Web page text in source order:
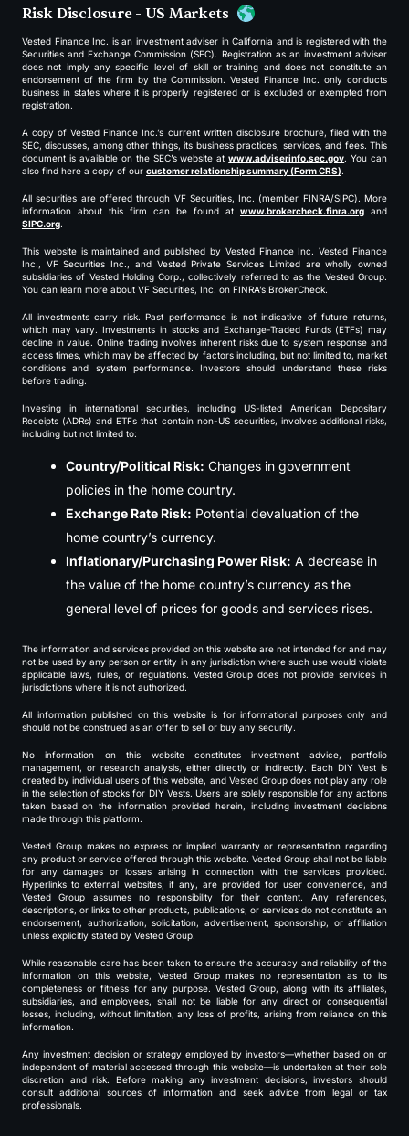
Risk Disclosure - US Markets
Vested Finance Inc. is an investment adviser in California and is registered with the
Securities and Exchange Commission (SEC). Registration as an investment adviser
does not imply any specific level of skill or training and does not constitute an
endorsement of the firm by the Commission. Vested Finance Inc. only conducts
business in states where it is properly registered or is excluded or exempted from
registration.
A copy of Vested Finance Inc.’s current written disclosure brochure, filed with the
SEC, discusses, among other things, its business practices, services, and fees. This
document is available on the SEC’s website atwww.adviserinfo.sec.gov. You can
also find here a copy of our customer relationship summary (Form CRS).
All securities are offered through VF Securities, Inc. (member FINRA/SIPC). More
information about this firm can be found at www.brokercheck.finra.org and
SIPC.org.
This website is maintained and published by Vested Finance Inc. Vested Finance
Inc., VF Securities Inc., and Vested Private Services Limited are wholly owned
subsidiaries of Vested Holding Corp., collectively referred to as the Vested Group.
You can learn more about VF Securities, Inc. on FINRA’s BrokerCheck.
All investments carry risk. Past performance is not indicative of future returns,
which may vary. Investments in stocks and Exchange-Traded Funds (ETFs) may
decline in value. Online trading involves inherent risks due to system response and
access times, which may be affected by factors including, but not limited to, market
conditions and system performance. Investors should understand these risks
before trading.
Investing in international securities, including US-listed American Depositary
Receipts (ADRs) and ETFs that contain non-US securities, involves additional risks,
including but not limited to:
Country/Political Risk: Changes in government
policies in the home country.
Exchange Rate Risk: Potential devaluation of the
home country’s currency.
Inflationary/Purchasing Power Risk: A decrease in
the value of the home country’s currency as the
general level of prices for goods and services rises.
The information and services provided on this website are not intended for and may
not be used by any person or entity in any jurisdiction where such use would violate
applicable laws, rules, or regulations. Vested Group does not provide services in
jurisdictions where it is not authorized.
All information published on this website is for informational purposes only and
should not be construed as an offer to sell or buy any security.
No information on this website constitutes investment advice, portfolio
management, or research analysis, either directly or indirectly. Each DIY Vest is
created by individual users of this website, and Vested Group does not play any role
in the selection of stocks for DIY Vests. Users are solely responsible for any actions
taken based on the information provided herein, including investment decisions
made through this platform.
Vested Group makes no express or implied warranty or representation regarding
any product or service offered through this website. Vested Group shall not be liable
for any damages or losses arising in connection with the services provided.
Hyperlinks to external websites, if any, are provided for user convenience, and
Vested Group assumes no responsibility for their content. Any references,
descriptions, or links to other products, publications, or services do not constitute an
endorsement, authorization, solicitation, advertisement, sponsorship, or affiliation
unless explicitly stated by Vested Group.
While reasonable care has been taken to ensure the accuracy and reliability of the
information on this website, Vested Group makes no representation as to its
completeness or fitness for any purpose. Vested Group, along with its affiliates,
subsidiaries, and employees, shall not be liable for any direct or consequential
losses, including, without limitation, any loss of profits, arising from reliance on this
information.
Any investment decision or strategy employed by investors—whether based on or
independent of material accessed through this website—is undertaken at their sole
discretion and risk. Before making any investment decisions, investors should
consult additional sources of information and seek advice from legal or tax
professionals.